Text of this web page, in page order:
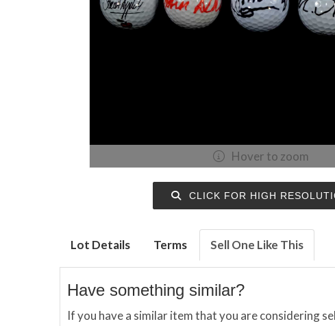
Hover to zoom
CLICK FOR HIGH
Lot Details Terms Sell One Like This
Have something similar?
If you have a similar item that you are considering